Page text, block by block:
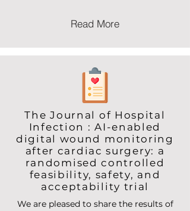
Read More
The Journal of Hospital
Infection : AI-enabled
digital wound monitoring
after cardiac surgery: a
randomised controlled
feasibility, safety, and